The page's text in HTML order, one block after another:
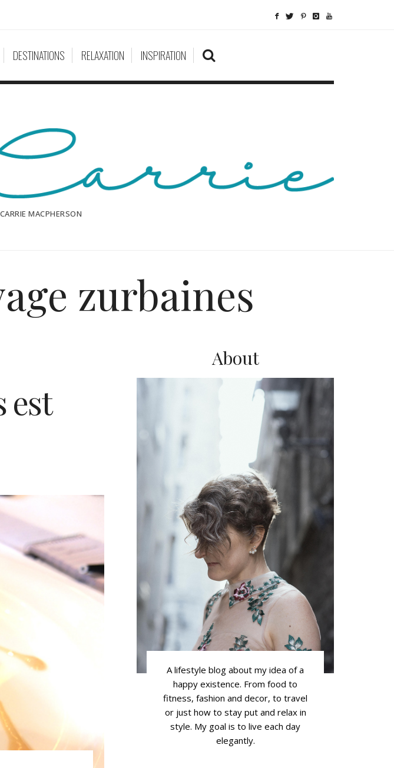
DESTINATIONS RELAXATION INSPIRATION
MACPHERSON
zurbaines
est
About
A lifestyle blog about my idea of a
happy existence. From food to
fitness, fashion and decor, to travel
or just how to stay put and relax in
style. My goal is to live each day
elegantly.